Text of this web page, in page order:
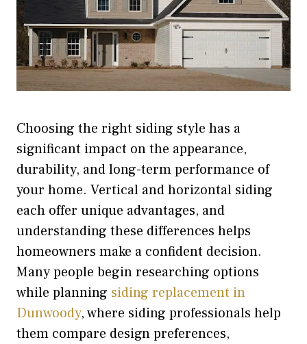
Choosing the right siding style has a
significant impact on the appearance,
durability, and long-term performance of
your home. Vertical and horizontal siding
each offer unique advantages, and
understanding these differences helps
homeowners make a confident decision.
Many people begin researching options
while planning siding replacement in
Dunwoody,where siding professionals help
them compare design preferences,